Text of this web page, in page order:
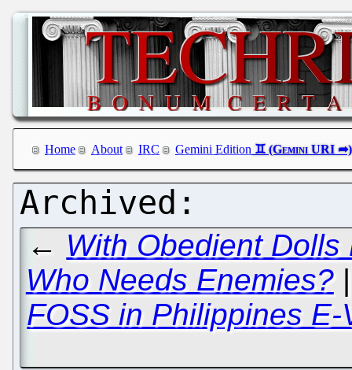
Home About IRC Gemini Edition
← With Obedient
Who Needs Enemies?
FOSS in Philippines